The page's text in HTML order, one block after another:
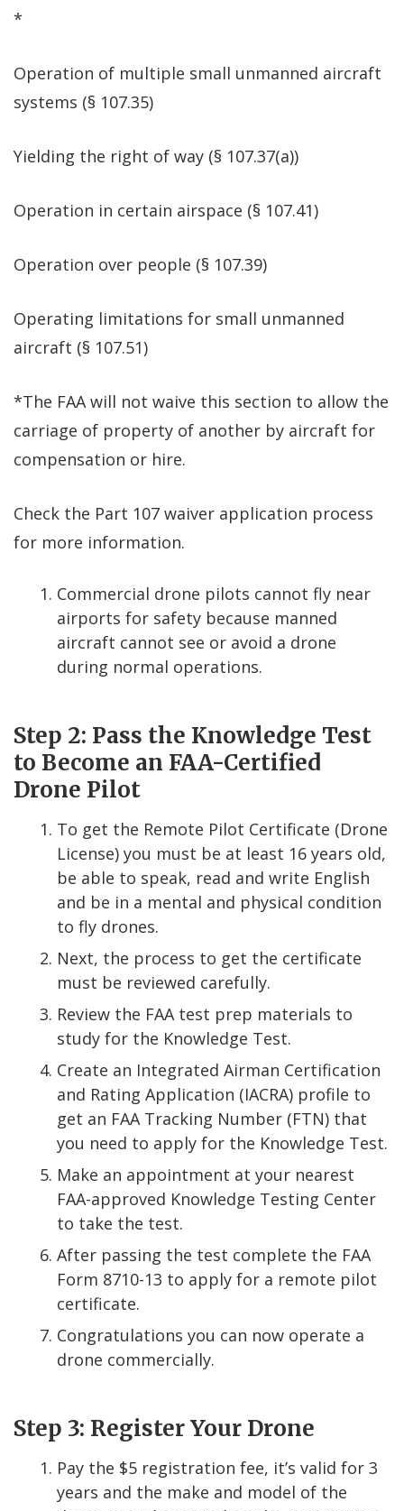
*
Operation of multiple small unmanned aircraft
systems (§ 107.35)
Yielding the right of way (§ 107.37(a))
Operation in certain airspace (§ 107.41)
Operation over people (§ 107.39)
Operating limitations for small unmanned
aircraft (§ 107.51)
*The FAA will not waive this section to allow the
carriage of property of another by aircraft for
compensation or hire.
Check the Part 107 waiver application process
for more information.
Commercial drone pilots cannot fly near
airports for safety because manned
aircraft cannot see or avoid a drone
during normal operations.
Step 2: Pass the Knowledge Test
to Become an FAA-Certified
Drone Pilot
To get the Remote Pilot Certificate (Drone
License) you must be at least 16 years old,
be able to speak, read and write English
and be in a mental and physical condition
to fly drones.
Next, the process to get the certificate
must be reviewed carefully.
Review the FAA test prep materials to
study for the Knowledge Test.
Create an Integrated Airman Certification
and Rating Application (IACRA) profile to
get an FAA Tracking Number (FTN) that
you need to apply for the Knowledge Test.
Make an appointment at your nearest
FAA-approved Knowledge Testing Center
to take the test.
After passing the test complete the FAA
Form 8710-13 to apply for a remote pilot
certificate.
Congratulations you can now operate a
drone commercially.
Step 3: Register Your Drone
Pay the $5 registration fee, it’s valid for 3
years and the make and model of the